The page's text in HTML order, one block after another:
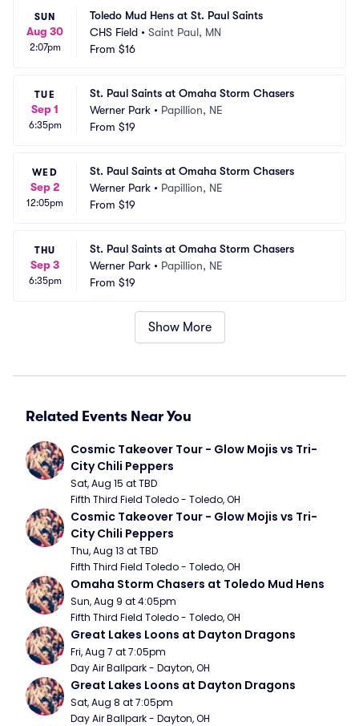
SUN
Aug 30
2:07pm
Toledo Mud Hens at St. Paul Saints
CHS Field • Saint Paul, MN
From $16
TUE
Sep 1
6:35pm
St. Paul Saints at Omaha Storm Chasers
Werner Park • Papillion, NE
From $19
WED
Sep 2
12:05pm
St. Paul Saints at Omaha Storm Chasers
Werner Park • Papillion, NE
From $19
THU
Sep 3
6:35pm
St. Paul Saints at Omaha Storm Chasers
Werner Park • Papillion, NE
From $19
Show More
Related Events Near You
Cosmic Takeover Tour - Glow Mojis vs Tri-
City Chili Peppers
Sat, Aug 15 at TBD
Fifth Third Field Toledo - Toledo, OH
Cosmic Takeover Tour - Glow Mojis vs Tri-
City Chili Peppers
Thu, Aug 13 at TBD
Fifth Third Field Toledo - Toledo, OH
Omaha Storm Chasers at Toledo Mud Hens
Sun, Aug 9 at 4:05pm
Fifth Third Field Toledo - Toledo, OH
Great Lakes Loons at Dayton Dragons
Fri, Aug 7 at 7:05pm
Day Air Ballpark - Dayton, OH
Great Lakes Loons at Dayton Dragons
Sat, Aug 8 at 7:05pm
Day Air Ballpark - Dayton, OH